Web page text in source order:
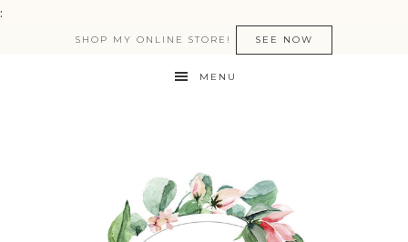
:
SHOP MY ONLINE STORE! SEE NOW
MENU